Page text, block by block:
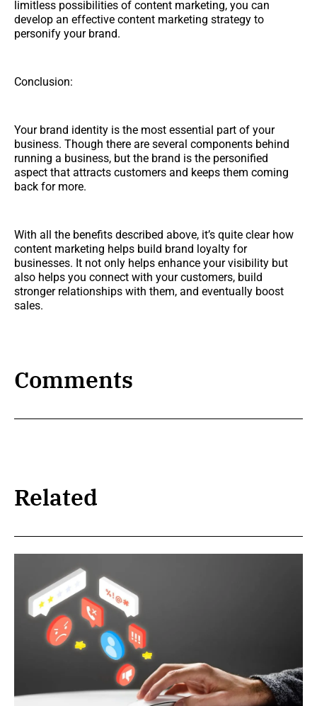
limitless possibilities of content marketing, you can
develop an effective content marketing strategy to
personify your brand.
Conclusion:
Your brand identity is the most essential part of your
business. Though there are several components behind
running a business, but the brand is the personified
aspect that attracts customers and keeps them coming
back for more.
With all the benefits described above, it’s quite clear how
content marketing helps build brand loyalty for
businesses. It not only helps enhance your visibility but
also helps you connect with your customers, build
stronger relationships with them, and eventually boost
sales.
Comments
Related